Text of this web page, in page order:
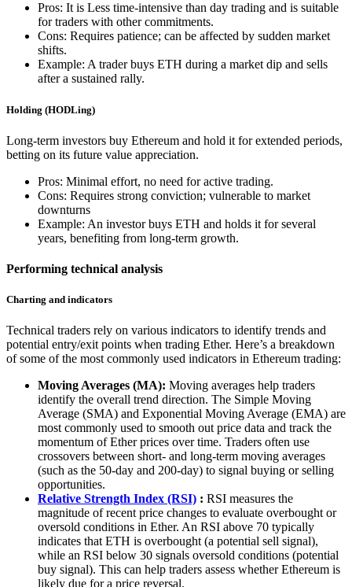
Pros: It is Less time-intensive than day trading and is suitable
for traders with other commitments.
Cons: Requires patience; can be affected by sudden market
shifts.
Example: A trader buys ETH during a market dip and sells
after a sustained rally.
Holding (HODLing)
Long-term investors buy Ethereum and hold it for extended periods,
betting on its future value appreciation.
Pros: Minimal effort, no need for active trading.
Cons: Requires strong conviction; vulnerable to market
downturns
Example: An investor buys ETH and holds it for several
years, benefiting from long-term growth.
Performing technical analysis
Charting and indicators
Technical traders rely on various indicators to identify trends and
potential entry/exit points when trading Ether. Here’s a breakdown
of some of the most commonly used indicators in Ethereum trading:
Moving Averages (MA): Moving averages help traders
identify the overall trend direction. The Simple Moving
Average (SMA) and Exponential Moving Average (EMA) are
most commonly used to smooth out price data and track the
momentum of Ether prices over time. Traders often use
crossovers between short- and long-term moving averages
(such as the 50-day and 200-day) to signal buying or selling
opportunities.
Relative Strength Index (RSI) : RSI measures the
magnitude of recent price changes to evaluate overbought or
oversold conditions in Ether. An RSI above 70 typically
indicates that ETH is overbought (a potential sell signal),
while an RSI below 30 signals oversold conditions (potential
buy signal). This can help traders assess whether Ethereum is
likely due for a price reversal.